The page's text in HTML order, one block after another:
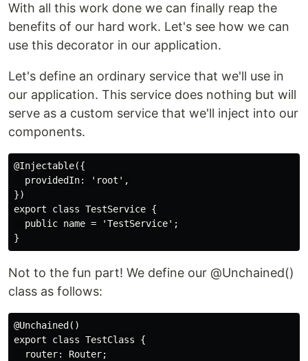
With all this work done we can finally reap the
benefits of our hard work. Let's see how we can
use this decorator in our application.
Let's define an ordinary service that we'll use in
our application. This service does nothing but will
serve as a custom service that we'll inject into our
components.
@Injectable({
  providedIn: 'root',
})
export class TestService {
  public name = 'TestService';
Not to the fun part! We define our @Unchained()
class as follows:
@Unchained()
export class TestClass {
  router: Router;